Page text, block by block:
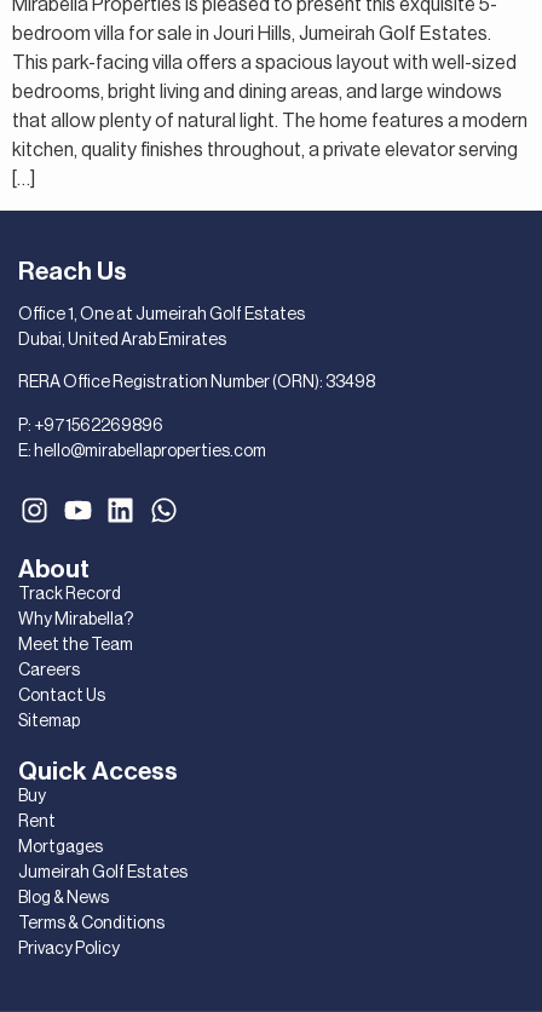
Mirabella Properties is pleased to present this exquisite 5-
bedroom villa for sale in Jouri Hills, Jumeirah Golf Estates.
This park-facing villa offers a spacious layout with well-sized
bedrooms, bright living and dining areas, and large windows
that allow plenty of natural light. The home features a modern
kitchen, quality finishes throughout, a private elevator serving
[…]
Quick Access
Buy
Rent
Mortgages
Jumeirah Golf Estates
Blog & News
Terms & Conditions
Privacy Policy
About
Track Record
Why Mirabella?
Meet the Team
Careers
Contact Us
Sitemap
Reach Us
Office 1, One at Jumeirah Golf Estates
Dubai, United Arab Emirates
RERA Office Registration Number (ORN): 33498
P: +971562269896
E: hello@mirabellaproperties.com